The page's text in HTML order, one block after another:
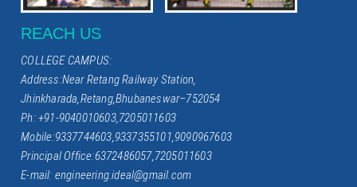
REACH US
COLLEGE CAMPUS:
Address:Near Retang Railway Station,
Jhinkharada,Retang,Bhubaneswar–752054
Ph: +91-9040010603,7205011603
Mobile:9337744603,9337355101,9090967603
Principal Office:6372486057,7205011603
E-mail: engineering.ideal@gmail.com